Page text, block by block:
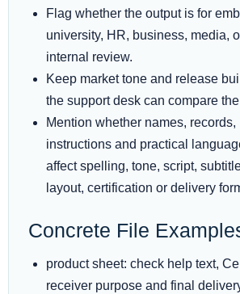
Flag whether the output is for
university, HR, business, media,
internal review.
Keep market tone and release
the support desk can compare
Mention whether names, records,
instructions and practical
affect spelling, tone, script,
layout, certification or delivery
Concrete File
product sheet: check help text,
receiver purpose and final